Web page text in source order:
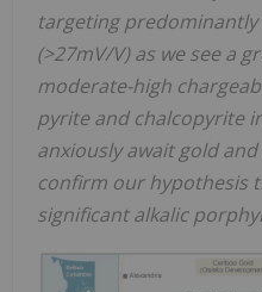
targeting
(>27mV/V) as we see a
moderate-high
pyrite and chalcopyrite
anxiously await gold
confirm our hypothesis
significant alkalic